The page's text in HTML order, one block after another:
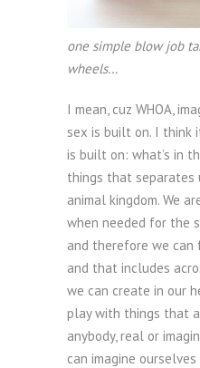
one simple blow job
wheels…
I mean, cuz WHOA,
sex is built on. I think
is built on: what’s in
things that
animal kingdom. We
when needed for the
and therefore we can
and that includes
we can create in our
play with things that
anybody, real or
can imagine